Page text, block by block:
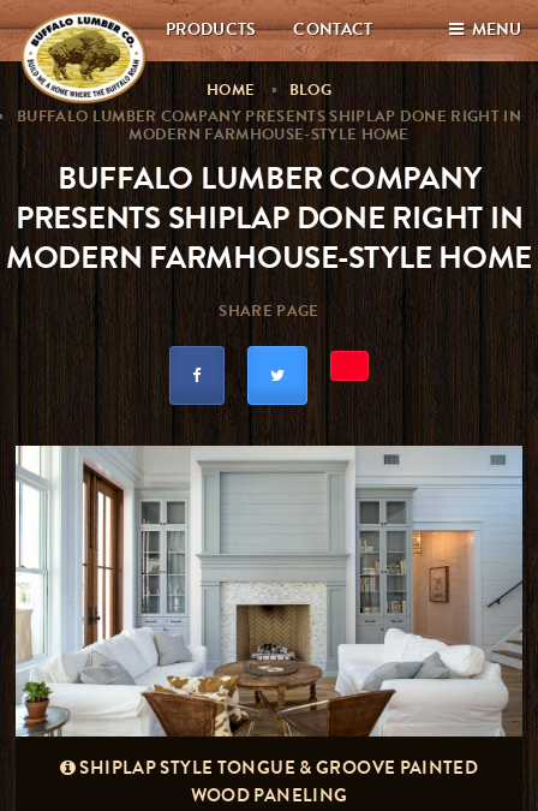
MENU
PRODUCTS CONTACT
HOME
BLOG
BUFFALO LUMBER COMPANY PRESENTS SHIPLAP DONE RIGHT IN
MODERN FARMHOUSE-STYLE HOME
BUFFALO LUMBER COMPANY
PRESENTS SHIPLAP DONE RIGHT IN
MODERN FARMHOUSE-STYLE HOME
SHARE PAGE
SHIPLAP STYLE TONGUE & GROOVE PAINTED
WOOD PANELING